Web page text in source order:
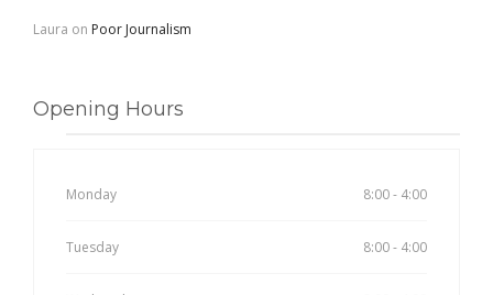
Laura on Poor Journalism
Opening Hours
Monday 8:00 - 4:00
Tuesday 8:00 - 4:00